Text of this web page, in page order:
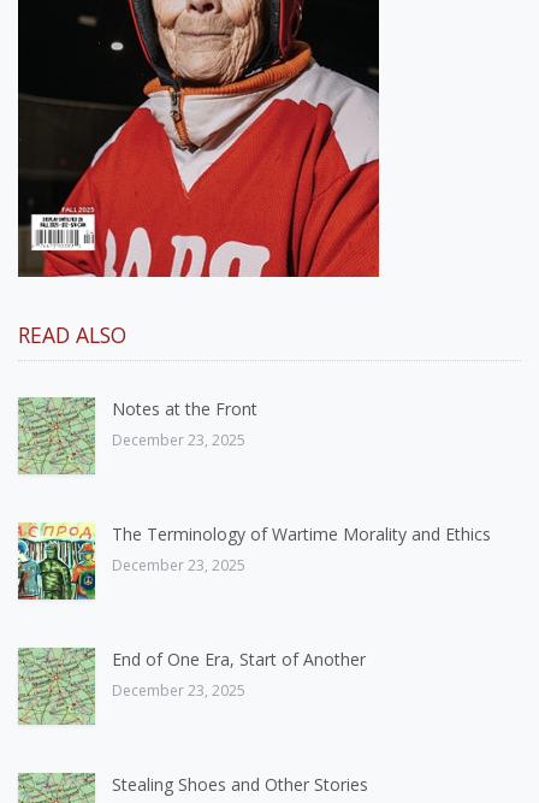
READ ALSO
Notes at the Front
December 23, 2025
The Terminology of Wartime Morality and Ethics
December 23, 2025
End of One Era, Start of Another
December 23, 2025
Stealing Shoes and Other Stories